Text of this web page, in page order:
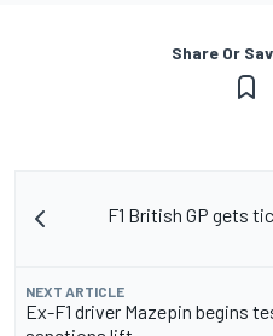
Share Or
F1 British GP gets
NEXT ARTICLE
Ex-F1 driver Mazepin begins